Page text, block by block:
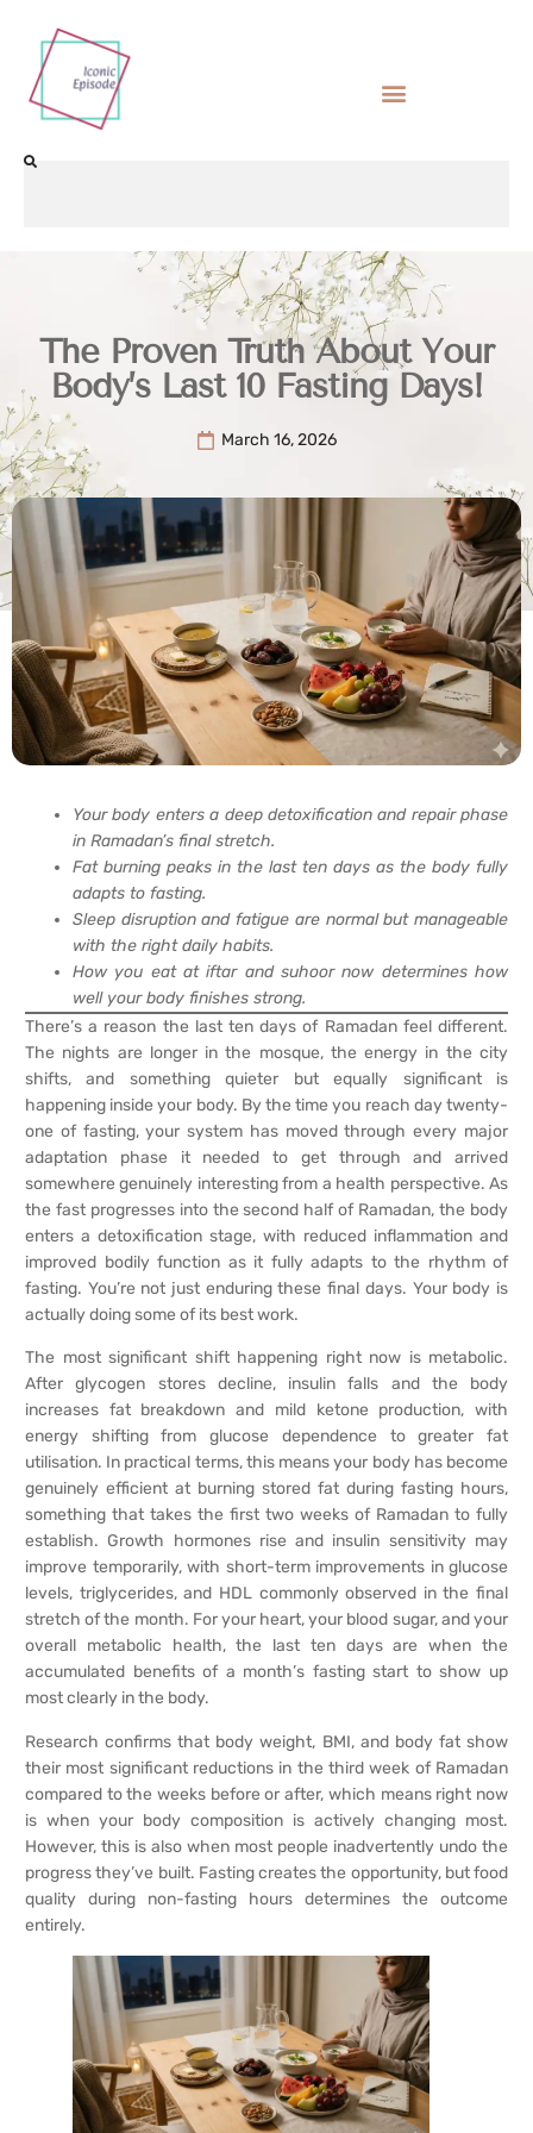
The Proven Truth About Your
Body’s Last 10 Fasting Days!
March 16, 2026
Your body enters a deep detoxification and repair phase
in Ramadan’s final stretch.
Fat burning peaks in the last ten days as the body fully
adapts to fasting.
Sleep disruption and fatigue are normal but manageable
with the right daily habits.
How you eat at iftar and suhoor now determines how
well your body finishes strong.
There’s a reason the last ten days of Ramadan feel different.
The nights are longer in the mosque, the energy in the city
shifts, and something quieter but equally significant is
happening inside your body. By the time you reach day twenty-
one of fasting, your system has moved through every major
adaptation phase it needed to get through and arrived
somewhere genuinely interesting from a health perspective. As
the fast progresses into the second half of Ramadan, the body
enters a detoxification stage, with reduced inflammation and
improved bodily function as it fully adapts to the rhythm of
fasting. You’re not just enduring these final days. Your body is
actually doing some of its best work.
The most significant shift happening right now is metabolic.
After glycogen stores decline, insulin falls and the body
increases fat breakdown and mild ketone production, with
energy shifting from glucose dependence to greater fat
utilisation. In practical terms, this means your body has become
genuinely efficient at burning stored fat during fasting hours,
something that takes the first two weeks of Ramadan to fully
establish. Growth hormones rise and insulin sensitivity may
improve temporarily, with short-term improvements in glucose
levels, triglycerides, and HDL commonly observed in the final
stretch of the month. For your heart, your blood sugar, and your
overall metabolic health, the last ten days are when the
accumulated benefits of a month’s fasting start to show up
most clearly in the body.
Research confirms that body weight, BMI, and body fat show
their most significant reductions in the third week of Ramadan
compared to the weeks before or after, which means right now
is when your body composition is actively changing most.
However, this is also when most people inadvertently undo the
progress they’ve built. Fasting creates the opportunity, but food
quality during non-fasting hours determines the outcome
entirely.